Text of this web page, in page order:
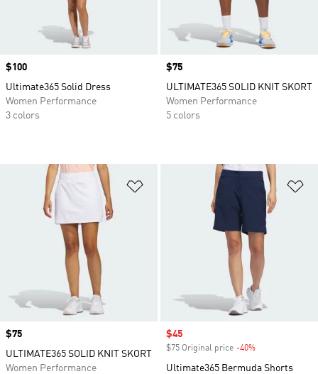
Price
$100
Ultimate365 Solid Dress
Women Performance
3 colors
Price
$75
ULTIMATE365 SOLID KNIT SKORT
Women Performance
5 colors
Add to Wishlist
Price
$75
ULTIMATE365 SOLID KNIT SKORT
Women Performance
Sale price
$45
$75 Original price -40%
Ultimate365 Bermuda Shorts